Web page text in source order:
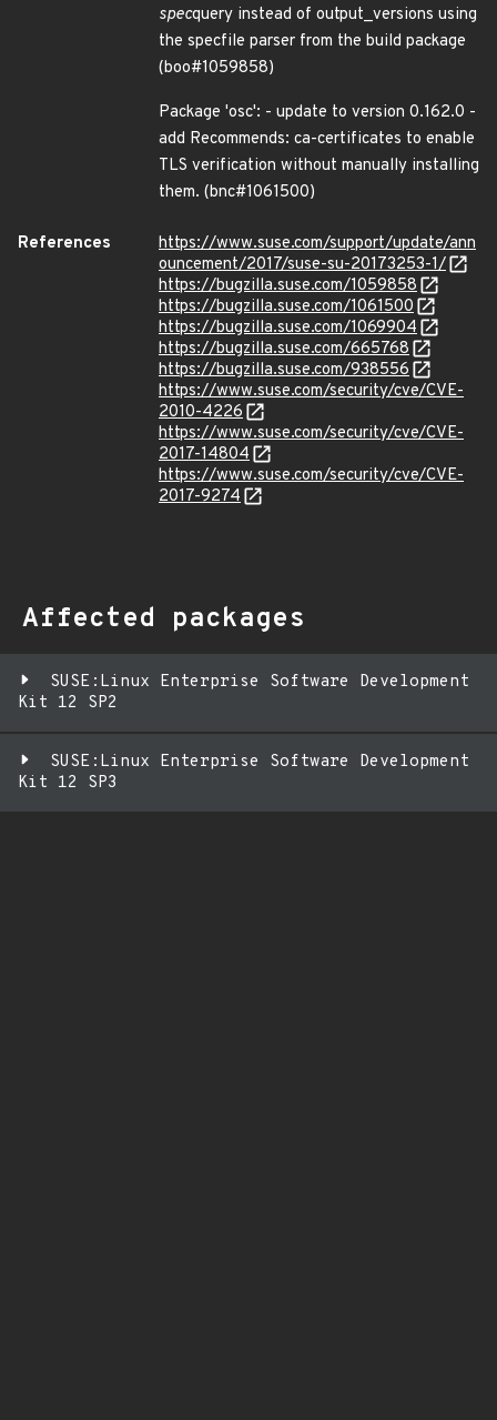
specquery instead of output_versions using
the specfile parser from the build package
(boo#1059858)
Package 'osc': - update to version 0.162.0 -
add Recommends: ca-certificates to enable
TLS verification without manually installing
them. (bnc#1061500)
References
https://www.suse.com/support/update/ann
ouncement/2017/suse-su-20173253-1/
https://bugzilla.suse.com/1059858
https://bugzilla.suse.com/1061500
https://bugzilla.suse.com/1069904
https://bugzilla.suse.com/665768
https://bugzilla.suse.com/938556
https://www.suse.com/security/cve/CVE-
2010-4226
https://www.suse.com/security/cve/CVE-
2017-14804
https://www.suse.com/security/cve/CVE-
2017-9274
Affected packages
SUSE:Linux Enterprise Software Development
Kit 12 SP2
SUSE:Linux Enterprise Software Development
Kit 12 SP3